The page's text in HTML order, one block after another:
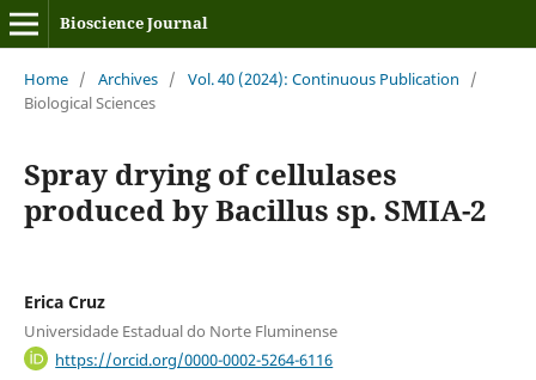
Bioscience Journal
Home / Archives / Vol. 40 (2024): Continuous Publication
/
Biological Sciences
Spray drying of cellulases
produced by Bacillus sp. SMIA-2
Erica Cruz
Universidade Estadual do Norte Fluminense
https://orcid.org/0000-0002-5264-6116